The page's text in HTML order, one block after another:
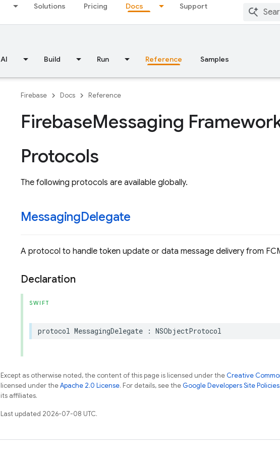
Solutions Pricing Docs Support
AI Build Run Reference Samples
Firebase Docs Reference
FirebaseMessaging
Protocols
The following protocols are available globally.
MessagingDelegate
A protocol to handle token update or data message delivery from
Declaration
SWIFT
protocol MessagingDelegate : NSObjectProtocol
Except as otherwise noted, the content of this page is licensed under theCreative
licensed under theApache 2.0 License. For details, see theGoogle Developers Site Policies
its affiliates.
Last updated 2026-07-08 UTC.